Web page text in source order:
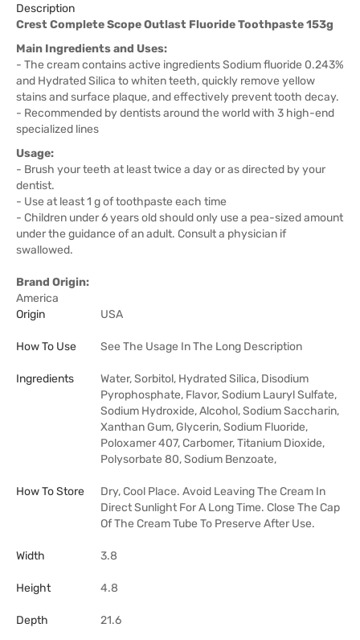
Description
Crest Complete Scope Outlast Fluoride Toothpaste 153g
Main Ingredients and Uses:
- The cream contains active ingredients Sodium fluoride 0.243%
and Hydrated Silica to whiten teeth, quickly remove yellow
stains and surface plaque, and effectively prevent tooth decay.
- Recommended by dentists around the world with 3 high-end
specialized lines
Usage:
- Brush your teeth at least twice a day or as directed by your
dentist.
- Use at least 1 g of toothpaste each time
- Children under 6 years old should only use a pea-sized amount
under the guidance of an adult. Consult a physician if
swallowed.
Brand Origin:
America
Origin
USA
How To Use See The Usage In The Long Description
Ingredients
Water, Sorbitol, Hydrated Silica, Disodium
Pyrophosphate, Flavor, Sodium Lauryl Sulfate,
Sodium Hydroxide, Alcohol, Sodium Saccharin,
Xanthan Gum, Glycerin, Sodium Fluoride,
Poloxamer 407, Carbomer, Titanium Dioxide,
Polysorbate 80, Sodium Benzoate,
How To Store
Dry, Cool Place. Avoid Leaving The Cream In
Direct Sunlight For A Long Time. Close The Cap
Of The Cream Tube To Preserve After Use.
Width 3.8
Height 4.8
Depth 21.6